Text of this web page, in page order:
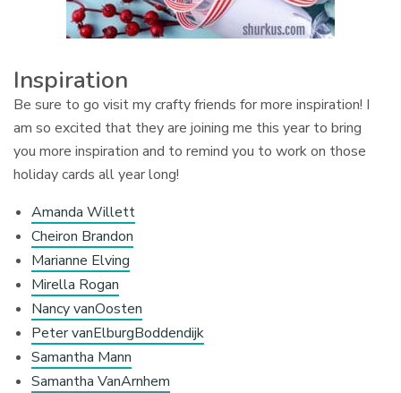
Inspiration
Be sure to go visit my crafty friends for more inspiration! I
am so excited that they are joining me this year to bring
you more inspiration and to remind you to work on those
holiday cards all year long!
Amanda Willett
Cheiron Brandon
Marianne Elving
Mirella Rogan
Nancy vanOosten
Peter vanElburgBoddendijk
Samantha Mann
Samantha VanArnhem